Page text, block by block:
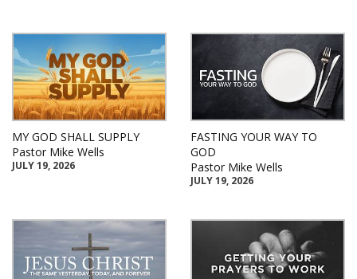
MY GOD SHALL SUPPLY
Pastor Mike Wells
JULY 19, 2026
FASTING YOUR WAY TO
GOD
Pastor Mike Wells
JULY 19, 2026